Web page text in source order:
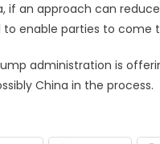
if an approach can
enable parties to
administration is
China in the process.